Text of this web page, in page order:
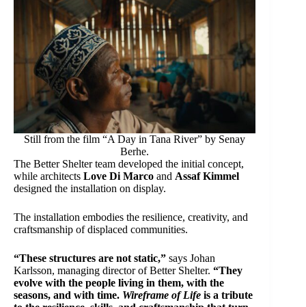
Still from the film “A Day in Tana River” by Senay
Berhe.
The Better Shelter team developed the initial concept,
while architects Love Di Marco and Assaf Kimmel
designed the installation on display.
The installation embodies the resilience, creativity, and
craftsmanship of displaced communities.
“These structures are not static,” says Johan
Karlsson, managing director of Better Shelter. “They
evolve with the people living in them, with the
seasons, and with time. Wireframe of Life is a tribute